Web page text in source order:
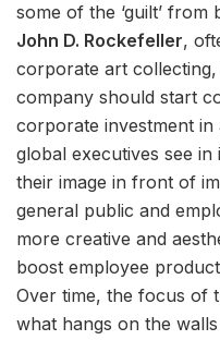
some of the ‘guilt’
John D. Rockefeller,
corporate art collecting,
company should start
corporate investment in
global executives see
their image in front of
general public and
more creative and
boost employee
Over time, the focus of
what hangs on the